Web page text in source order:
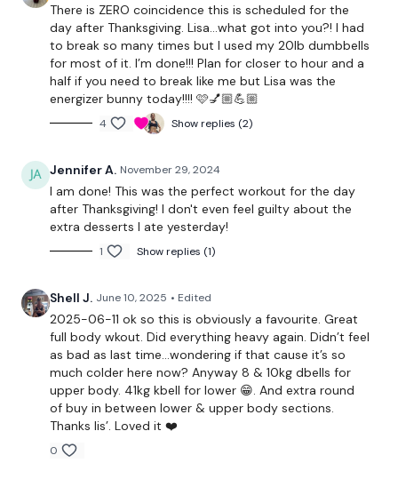
Bentover Flys - 10 Reps
Hammer Curls - x 10 Reps
Biceps x 10
Arnold press x 10
Reverse abs x 10
Warm Up -Buy In x 3
Goblet Squats x 25 Reps
Side Lunges - 25 Reps - Left
Side Lunges - 25 Reps - Left
Lunges - L&R - 25 Reps
x 2 Rounds
There is ZERO coincidence this is scheduled for the
day after Thanksgiving. Lisa…what got into you?! I had
to break so many times but I used my 20lb dumbbells
for most of it. I’m done!!! Plan for closer to hour and a
half if you need to break like me but Lisa was the
energizer bunny today!!!! 🩷💅🏼💪🏼
4 Show replies (2)
Jennifer A. November 29, 2024
I am done! This was the perfect workout for the day
after Thanksgiving! I don't even feel guilty about the
extra desserts I ate yesterday!
1 Show replies (1)
Shell J. June 10, 2025 • Edited
2025-06-11 ok so this is obviously a favourite. Great
full body wkout. Did everything heavy again. Didn’t feel
as bad as last time…wondering if that cause it’s so
much colder here now? Anyway 8 & 10kg dbells for
upper body. 41kg kbell for lower 😁. And extra round
of buy in between lower & upper body sections.
Thanks lis’. Loved it ❤️
0